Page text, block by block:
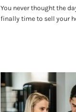
You never thought the
finally time to sell your